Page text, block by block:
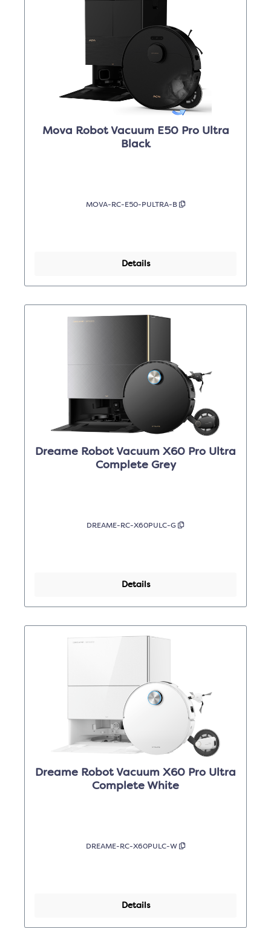
Mova Robot Vacuum E50 Pro Ultra
Black
MOVA-RC-E50-PULTRA-B
Details
Dreame Robot Vacuum X60 Pro Ultra
Complete Grey
DREAME-RC-X60PULC-G
Details
Dreame Robot Vacuum X60 Pro Ultra
Complete White
DREAME-RC-X60PULC-W
Details